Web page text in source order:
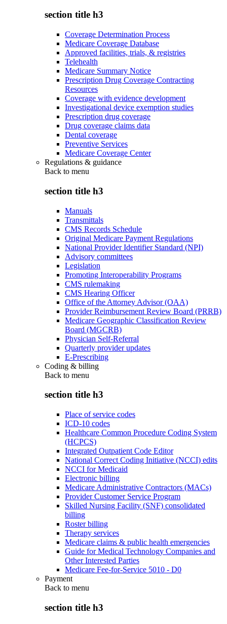
section title h3
Coverage Determination Process
Medicare Coverage Database
Approved facilities, trials, & registries
Telehealth
Medicare Summary Notice
Prescription Drug Coverage Contracting
Resources
Coverage with evidence development
Investigational device exemption studies
Prescription drug coverage
Drug coverage claims data
Dental coverage
Preventive Services
Medicare Coverage Center
Regulations & guidance
Back to menu
section title h3
Manuals
Transmittals
CMS Records Schedule
Original Medicare Payment Regulations
National Provider Identifier Standard (NPI)
Advisory committees
Legislation
Promoting Interoperability Programs
CMS rulemaking
CMS Hearing Officer
Office of the Attorney Advisor (OAA)
Provider Reimbursement Review Board (PRRB)
Medicare Geographic Classification Review
Board (MGCRB)
Physician Self-Referral
Quarterly provider updates
E-Prescribing
Coding & billing
Back to menu
section title h3
Place of service codes
ICD-10 codes
Healthcare Common Procedure Coding System
(HCPCS)
Integrated Outpatient Code Editor
National Correct Coding Initiative (NCCI) edits
NCCI for Medicaid
Electronic billing
Medicare Administrative Contractors (MACs)
Provider Customer Service Program
Skilled Nursing Facility (SNF) consolidated
billing
Roster billing
Therapy services
Medicare claims & public health emergencies
Guide for Medical Technology Companies and
Other Interested Parties
Medicare Fee-for-Service 5010 - D0
Payment
Back to menu
section title h3